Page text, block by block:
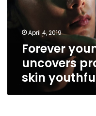
youthfulApril 4, 2019
Forever
uncovers
skin